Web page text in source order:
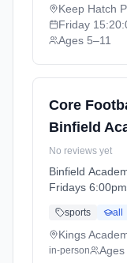
Keep Hatch
Friday
Ages 5–11
Core
Binfield
No reviews yet
Binfield
Fridays
2026-08-28).
sports all
Kings
in-person Ages